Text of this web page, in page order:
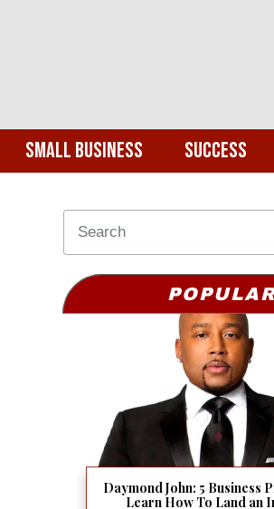
Small Business Success
Daymond John: 5 Business
Learn How To Land an